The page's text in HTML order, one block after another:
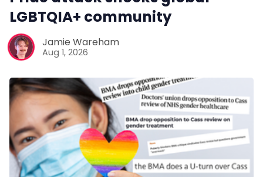
LGBTQIA+ community
Jamie Wareham
Aug 1, 2026